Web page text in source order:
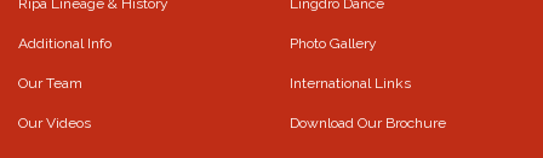
Ripa Lineage & History
Additional Info
Our Team
Our Videos
Lingdro Dance
Photo Gallery
International Links
Download Our Brochure